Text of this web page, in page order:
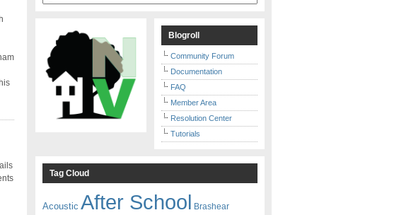
Blogroll
Community Forum
Documentation
FAQ
Member Area
Resolution Center
Tutorials
Tag Cloud
Acoustic After School Brashear